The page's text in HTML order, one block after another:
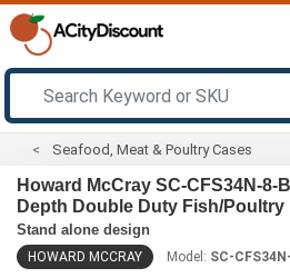
Seafood, Meat & Poultry Cases
Howard McCray SC-CFS34N-8-
Depth Double Duty Fish/
Stand alone design
HOWARD MCCRAY Model: SC-